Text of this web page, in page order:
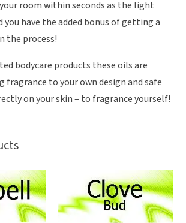
room within seconds as the light
you have the added bonus of getting a
the process!
bodycare products these oils are
fragrance to your own design and safe
on your skin – to fragrance yourself!